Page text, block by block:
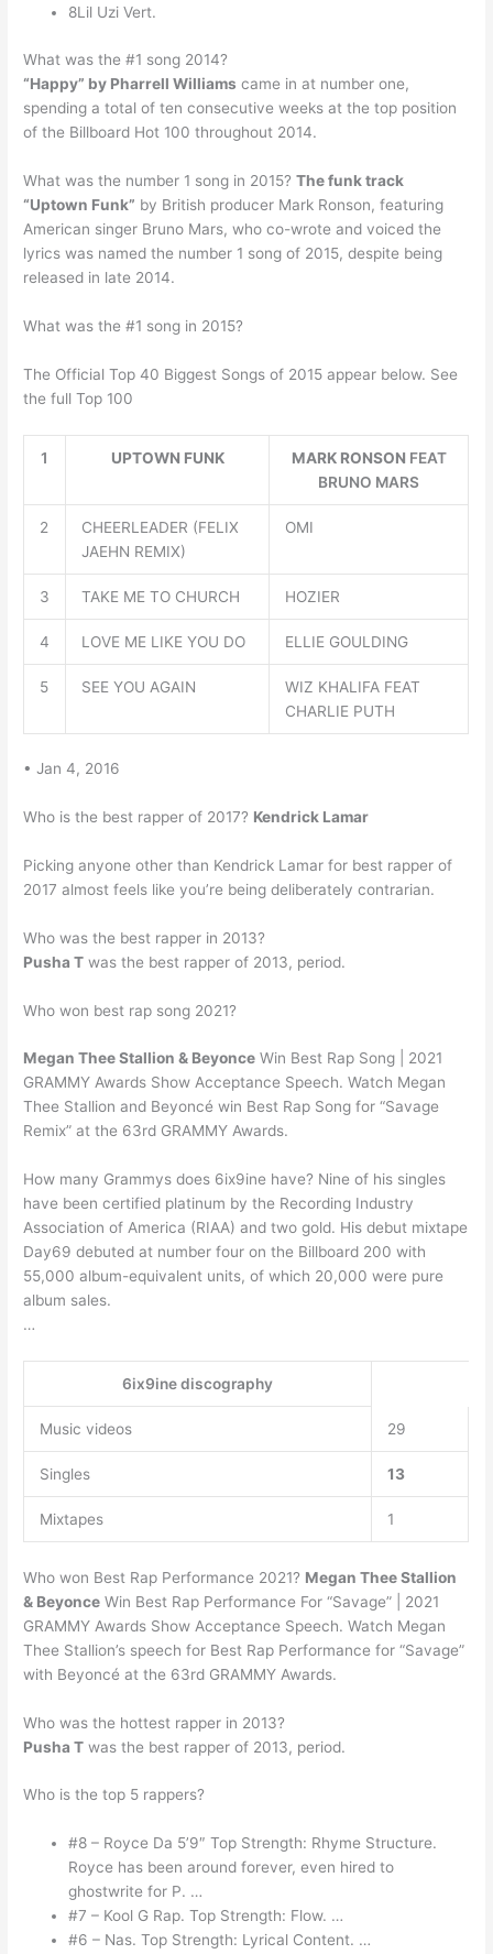
8Lil Uzi Vert.
What was the #1 song 2014?
“Happy” by Pharrell Williams came in at number one,
spending a total of ten consecutive weeks at the top position
of the Billboard Hot 100 throughout 2014.
What was the number 1 song in 2015?The funk track
“Uptown Funk” by British producer Mark Ronson, featuring
American singer Bruno Mars, who co-wrote and voiced the
lyrics was named the number 1 song of 2015, despite being
released in late 2014.
What was the #1 song in 2015?
The Official Top 40 Biggest Songs of 2015 appear below. See
the full Top 100
1 UPTOWN FUNK MARK RONSON FEAT
BRUNO MARS
2
CHEERLEADER (FELIX
JAEHN REMIX)
OMI
3 TAKE ME TO CHURCH HOZIER
4 LOVE ME LIKE YOU DO ELLIE GOULDING
5 SEE YOU AGAIN
WIZ KHALIFA FEAT
CHARLIE PUTH
• Jan 4, 2016
Who is the best rapper of 2017? Kendrick Lamar
Picking anyone other than Kendrick Lamar for best rapper of
2017 almost feels like you’re being deliberately contrarian.
Who was the best rapper in 2013?
Pusha T was the best rapper of 2013, period.
Who won best rap song 2021?
Megan Thee Stallion & Beyonce Win Best Rap Song | 2021
GRAMMY Awards Show Acceptance Speech. Watch Megan
Thee Stallion and Beyoncé win Best Rap Song for “Savage
Remix” at the 63rd GRAMMY Awards.
How many Grammys does 6ix9ine have? Nine of his singles
have been certified platinum by the Recording Industry
Association of America (RIAA) and two gold. His debut mixtape
Day69 debuted at number four on the Billboard 200 with
55,000 album-equivalent units, of which 20,000 were pure
album sales.
…
6ix9ine discography
Music videos 29
Singles 13
Mixtapes 1
Who won Best Rap Performance 2021? Megan Thee Stallion
& Beyonce Win Best Rap Performance For “Savage” | 2021
GRAMMY Awards Show Acceptance Speech. Watch Megan
Thee Stallion’s speech for Best Rap Performance for “Savage”
with Beyoncé at the 63rd GRAMMY Awards.
Who was the hottest rapper in 2013?
Pusha T was the best rapper of 2013, period.
Who is the top 5 rappers?
#8 – Royce Da 5’9″ Top Strength: Rhyme Structure.
Royce has been around forever, even hired to
ghostwrite for P. …
#7 – Kool G Rap. Top Strength: Flow. …
#6 – Nas. Top Strength: Lyrical Content. …